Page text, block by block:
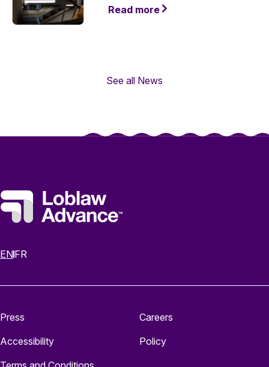
Read more
See all News
ENFR
Press
Careers
Accessibility
Policy